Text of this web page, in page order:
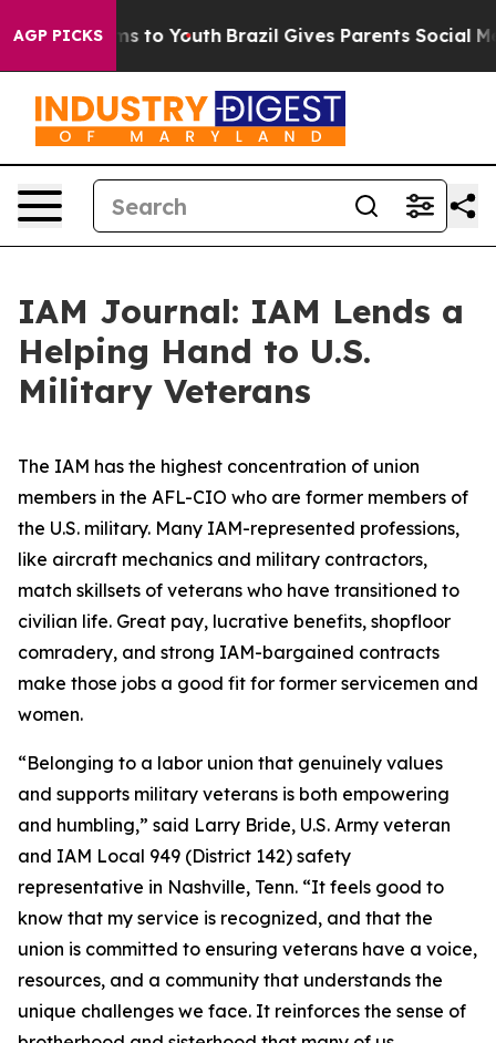
AGP PICKS
Harms to Youth Brazil Gives Parents Social Media
IAM Journal: IAM Lends a
Helping Hand to U.S.
Military Veterans
The IAM has the highest concentration of union
members in the AFL-CIO who are former members of
the U.S. military. Many IAM-represented professions,
like aircraft mechanics and military contractors,
match skillsets of veterans who have transitioned to
civilian life. Great pay, lucrative benefits, shopfloor
comradery, and strong IAM-bargained contracts
make those jobs a good fit for former servicemen and
women.
“Belonging to a labor union that genuinely values
and supports military veterans is both empowering
and humbling,” said Larry Bride, U.S. Army veteran
and IAM Local 949 (District 142) safety
representative in Nashville, Tenn. “It feels good to
know that my service is recognized, and that the
union is committed to ensuring veterans have a voice,
resources, and a community that understands the
unique challenges we face. It reinforces the sense of